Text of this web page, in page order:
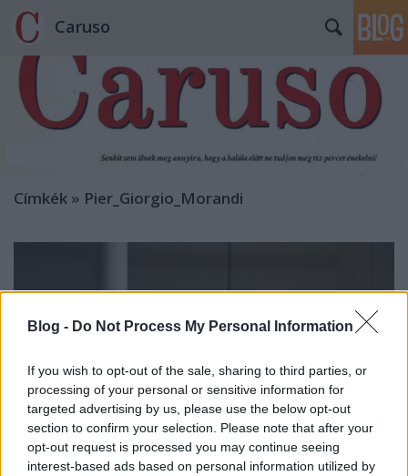
Blog - Do Not Process My Personal Information
If you wish to opt-out of the sale, sharing to third parties, or
processing of your personal or sensitive information for
targeted advertising by us, please use the below opt-out
section to confirm your selection. Please note that after your
opt-out request is processed you may continue seeing
interest-based ads based on personal information utilized by
Caruso
Címkék » Pier_Giorgio_Morandi